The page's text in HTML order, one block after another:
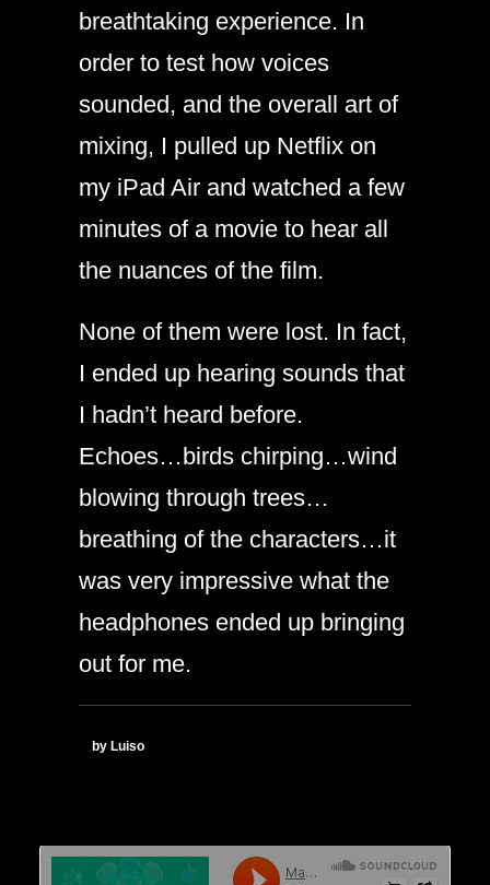
breathtaking experience. In
order to test how voices
sounded, and the overall art of
mixing, I pulled up Netflix on
my iPad Air and watched a few
minutes of a movie to hear all
the nuances of the film.
None of them were lost. In fact,
I ended up hearing sounds that
I hadn’t heard before.
Echoes…birds chirping…wind
blowing through trees…
breathing of the characters…it
was very impressive what the
headphones ended up bringing
out for me.
by Luiso